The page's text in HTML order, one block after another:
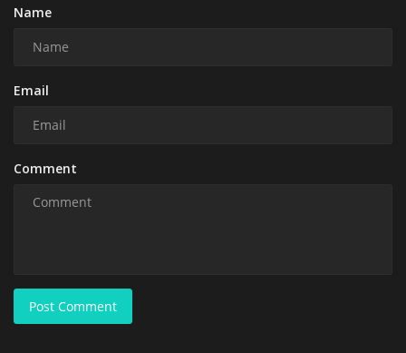
Name
Email
Comment
Post Comment